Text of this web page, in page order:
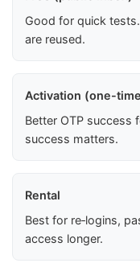
Good for quick
are reused.
Activation (one-
Better OTP success
success matters.
Rental
Best for re‑logins,
access longer.